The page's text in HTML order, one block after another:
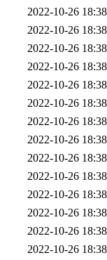
2022-10-26 18:38
2022-10-26 18:38
2022-10-26 18:38
2022-10-26 18:38
2022-10-26 18:38
2022-10-26 18:38
2022-10-26 18:38
2022-10-26 18:38
2022-10-26 18:38
2022-10-26 18:38
2022-10-26 18:38
2022-10-26 18:38
2022-10-26 18:38
2022-10-26 18:38